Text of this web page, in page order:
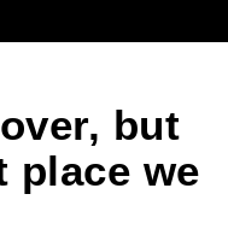
but
place we